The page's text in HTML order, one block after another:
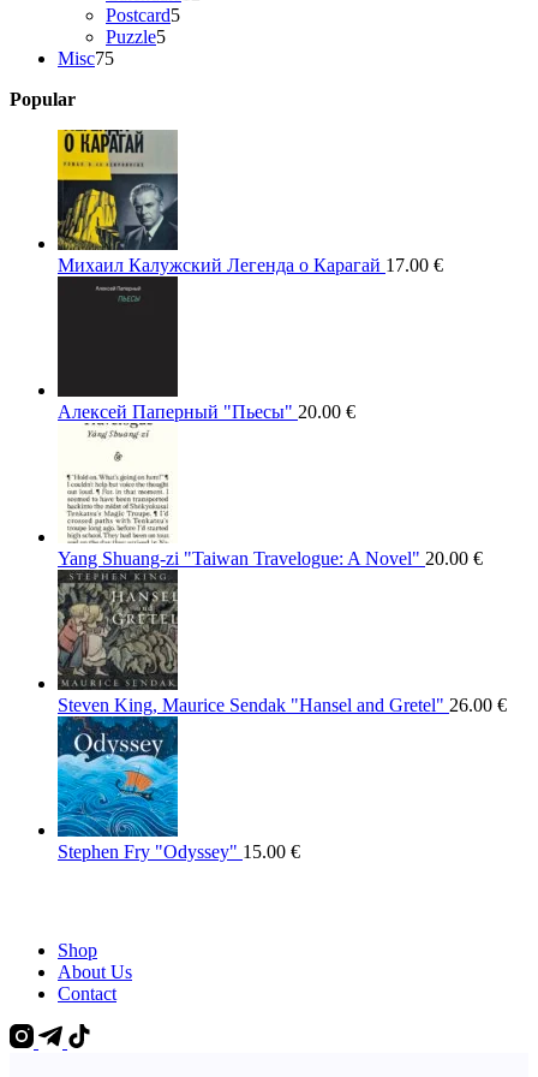
Postcard55
Puzzle55
Misc7575
Popular
Михаил Калужский Легенда о Карагай 17.00 €
Алексей Паперный "Пьесы" 20.00 €
Yang Shuang-zi "Taiwan Travelogue: A Novel" 20.00 €
Steven King, Maurice Sendak "Hansel and Gretel" 26.00 €
Stephen Fry "Odyssey" 15.00 €
Shop
About Us
Contact